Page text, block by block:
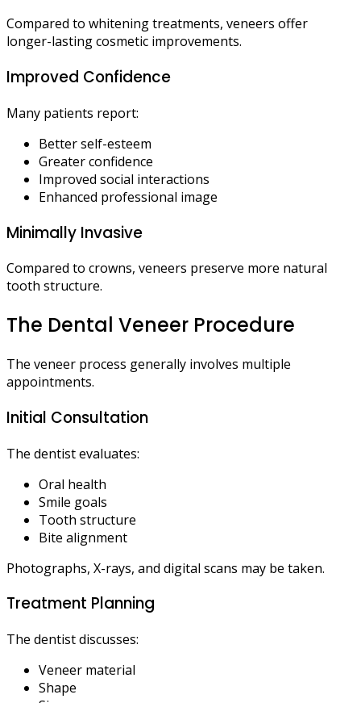
Compared to whitening treatments, veneers offer
longer-lasting cosmetic improvements.
Improved Confidence
Many patients report:
Better self-esteem
Greater confidence
Improved social interactions
Enhanced professional image
Minimally Invasive
Compared to crowns, veneers preserve more natural
tooth structure.
The Dental Veneer Procedure
The veneer process generally involves multiple
appointments.
Initial Consultation
The dentist evaluates:
Oral health
Smile goals
Tooth structure
Bite alignment
Photographs, X-rays, and digital scans may be taken.
Treatment Planning
The dentist discusses:
Veneer material
Shape